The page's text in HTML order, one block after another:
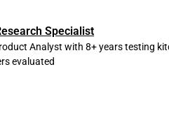
Specialist
Analyst with 8+ years testing
evaluated